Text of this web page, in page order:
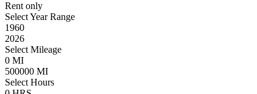
Rent only
Select Year Range
1960
2026
Select Mileage
0 MI
500000 MI
Select Hours